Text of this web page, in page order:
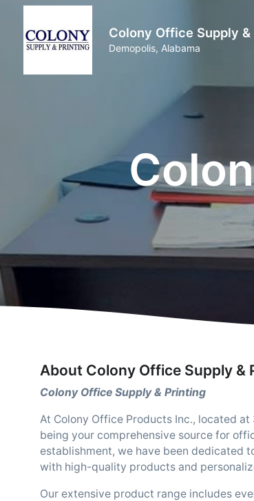
Colony Office Supply
Demopolis, Alabama
About Colony Office Supply &
Colony Office Supply & Printing
At Colony Office Products Inc., located
being your comprehensive source for
establishment, we have been dedicated
with high-quality products and
Our extensive product range includes